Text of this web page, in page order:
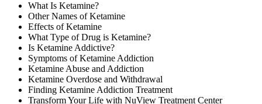
What Is Ketamine?
Other Names of Ketamine
Effects of Ketamine
What Type of Drug is Ketamine?
Is Ketamine Addictive?
Symptoms of Ketamine Addiction
Ketamine Abuse and Addiction
Ketamine Overdose and Withdrawal
Finding Ketamine Addiction Treatment
Transform Your Life with NuView Treatment Center